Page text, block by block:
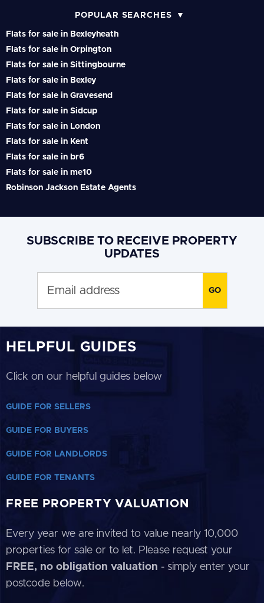
POPULAR SEARCHES
Flats for sale in Bexleyheath
Flats for sale in Orpington
Flats for sale in Sittingbourne
Flats for sale in Bexley
Flats for sale in Gravesend
Flats for sale in Sidcup
Flats for sale in London
Flats for sale in Kent
Flats for sale in br6
Flats for sale in me10
Robinson Jackson Estate Agents
SUBSCRIBE TO RECEIVE PROPERTY
UPDATES
HELPFUL GUIDES
Click on our helpful guides below
GUIDE FOR SELLERS
GUIDE FOR BUYERS
GUIDE FOR LANDLORDS
GUIDE FOR TENANTS
FREE PROPERTY VALUATION
Every year we are invited to value nearly 10,000
properties for sale or to let. Please request your
FREE, no obligation valuation - simply enter your
postcode below.